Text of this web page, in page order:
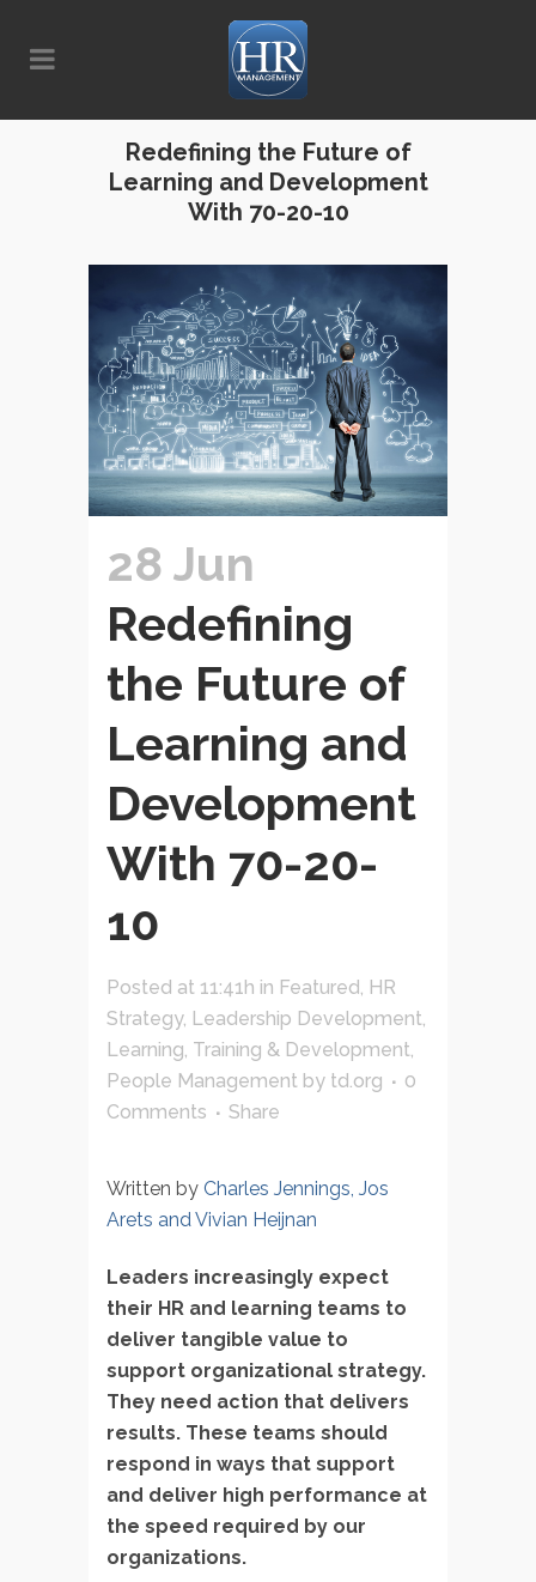
Redefining the Future of
Learning and Development
With 70-20-10
28 Jun
Redefining
the Future of
Learning and
Development
With 70-20-
10
Posted at 11:41h in Featured, HR
Strategy, Leadership Development,
Learning, Training & Development,
People Management by td.org
0
Comments
Share
Written by Charles Jennings, Jos
Arets and Vivian Heijnan
Leaders increasingly expect
their HR and learning teams to
deliver tangible value to
support organizational strategy.
They need action that delivers
results. These teams should
respond in ways that support
and deliver high performance at
the speed required by our
organizations.